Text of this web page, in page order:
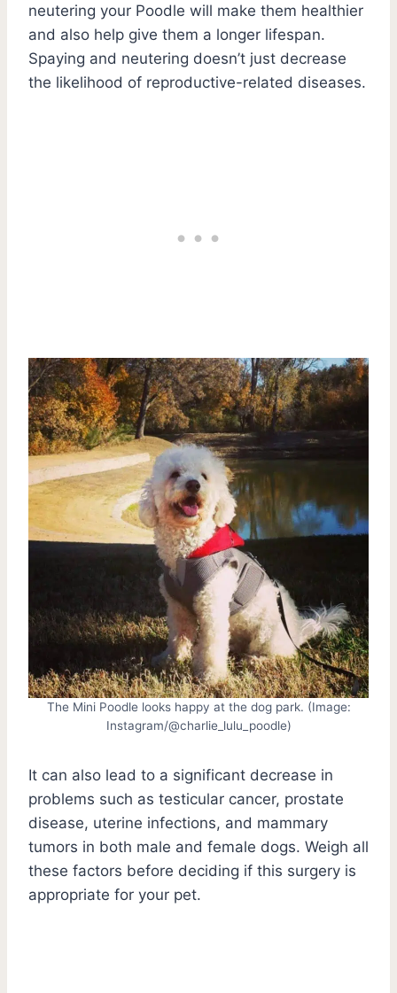
neutering your Poodle will make them healthier
and also help give them a longer lifespan.
Spaying and neutering doesn’t just decrease
the likelihood of reproductive-related diseases.
The Mini Poodle looks happy at the dog park. (Image:
Instagram/@charlie_lulu_poodle)
It can also lead to a significant decrease in
problems such as testicular cancer, prostate
disease, uterine infections, and mammary
tumors in both male and female dogs. Weigh all
these factors before deciding if this surgery is
appropriate for your pet.